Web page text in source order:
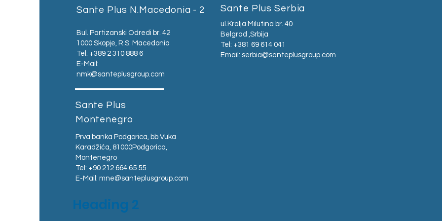
Sante Plus N.Macedonia - 2
Bul. Partizanski Odredi br. 42
1000 Skopje, R.S. Macedonia
Tel: +389 2 310 888 6
E-Mail:
nmk@santeplusgroup.com
Sante Plus
Montenegro
Prva banka Podgorica, bb Vuka
Karadžića, 81000Podgorica,
Montenegro​
Tel: +90 212 664 65 55
E-Mail: mne@santeplusgroup.com
Heading 2
Sante Plus Serbia
ul.Kralja Milutina br. 40
Belgrad ,Srbija
Tel: +381 69 614 041
Email:serbia@santeplusgroup.com